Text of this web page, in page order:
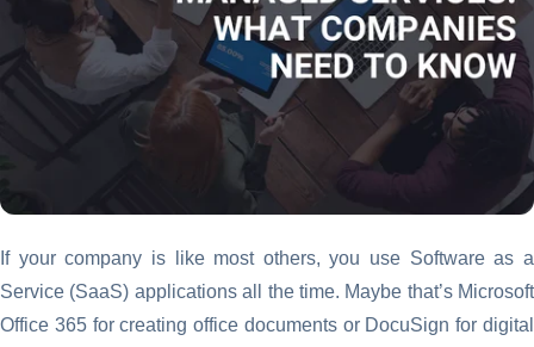
If your company is like most others, you use Software as a
Service (SaaS) applications all the time. Maybe that’s Microsoft
Office 365 for creating office documents or DocuSign for digital